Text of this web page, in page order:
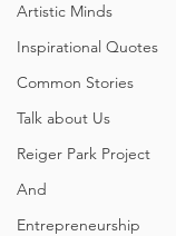
Artistic Minds
Inspirational Quotes
Common Stories
Talk about Us
Reiger Park Project
And
Entrepreneurship